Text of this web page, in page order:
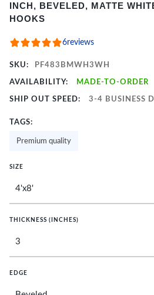
of
INCH, BEVELED, MATTE
HOOKS
6reviews
SKU: PF483BMWH3WH
AVAILABILITY: MADE-TO-ORDER
SHIP OUT SPEED: 3-4 BUSINESS
TAGS:
Premium quality
SIZE
THICKNESS (INCHES)
EDGE